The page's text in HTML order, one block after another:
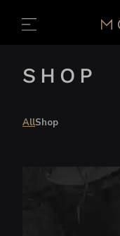
SHOP
AllShop